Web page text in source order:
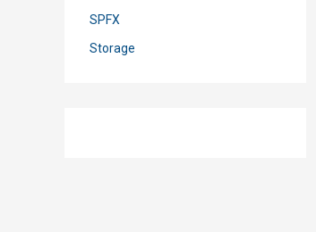
SPFX
Storage